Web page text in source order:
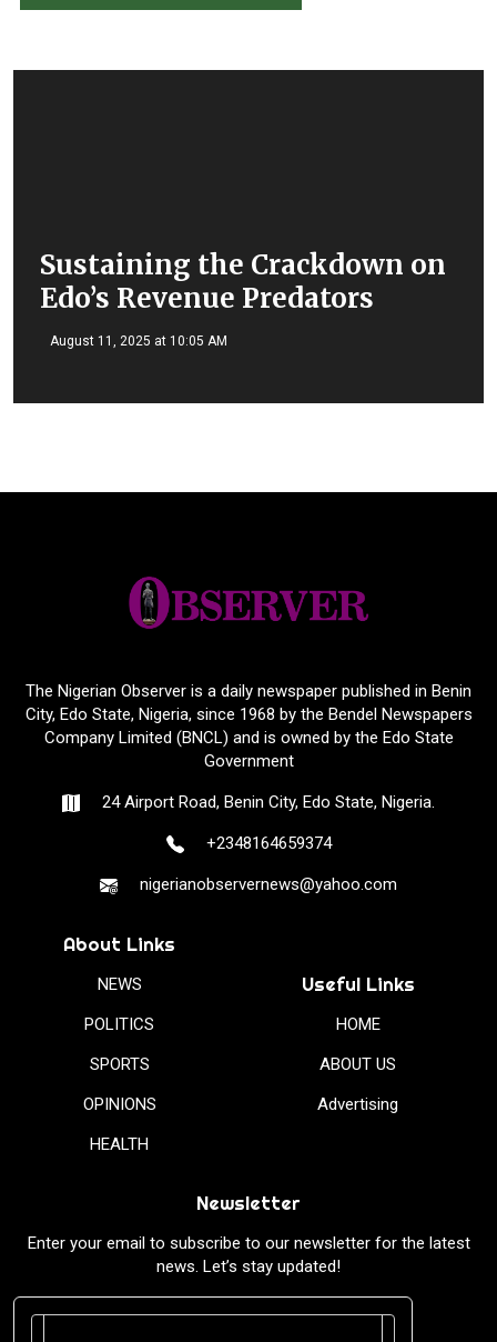
Sustaining the Crackdown on
Edo’s Revenue Predators
August 11, 2025 at 10:05 AM
The Nigerian Observer is a daily newspaper published in Benin
City, Edo State, Nigeria, since 1968 by the Bendel Newspapers
Company Limited (BNCL) and is owned by the Edo State
Government
24 Airport Road, Benin City, Edo State, Nigeria.
+2348164659374
nigerianobservernews@yahoo.com
About Links
NEWS
POLITICS
SPORTS
OPINIONS
HEALTH
Useful Links
HOME
ABOUT US
Advertising
Newsletter
Enter your email to subscribe to our newsletter for the latest
news. Let’s stay updated!